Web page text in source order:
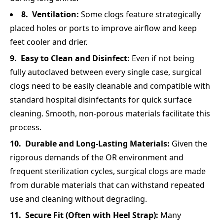
Ventilation: Some clogs feature strategically
placed holes or ports to improve airflow and keep
feet cooler and drier.
Easy to Clean and Disinfect: Even if not being
fully autoclaved between every single case, surgical
clogs need to be easily cleanable and compatible with
standard hospital disinfectants for quick surface
cleaning. Smooth, non-porous materials facilitate this
process.
Durable and Long-Lasting Materials: Given the
rigorous demands of the OR environment and
frequent sterilization cycles, surgical clogs are made
from durable materials that can withstand repeated
use and cleaning without degrading.
Secure Fit (Often with Heel Strap): Many